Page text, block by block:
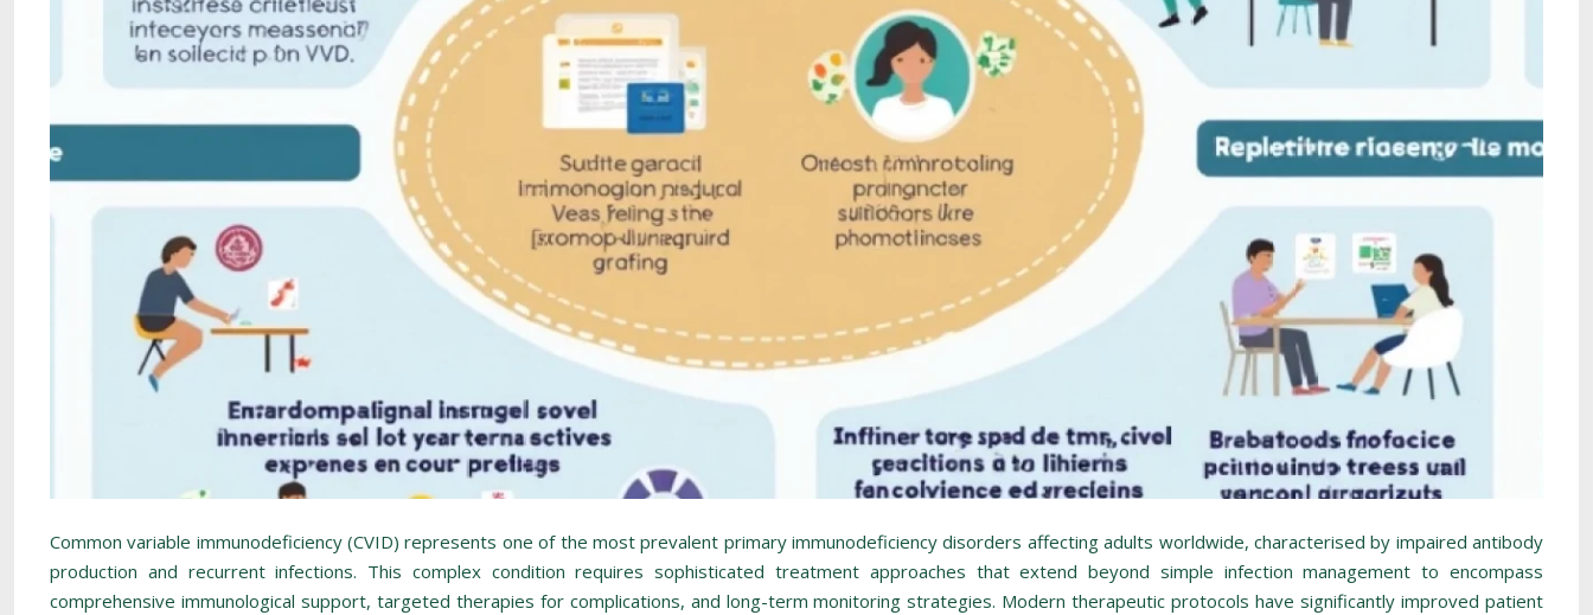
Common variable immunodeficiency (CVID) represents one of the most prevalent primary immunodeficiency disorders affecting adults worldwide, characterised by impaired antibody
production and recurrent infections. This complex condition requires sophisticated treatment approaches that extend beyond simple infection management to encompass
comprehensive immunological support, targeted therapies for complications, and long-term monitoring strategies. Modern therapeutic protocols have significantly improved patient